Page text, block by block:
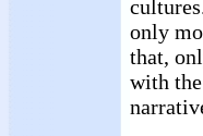
only
that,
with